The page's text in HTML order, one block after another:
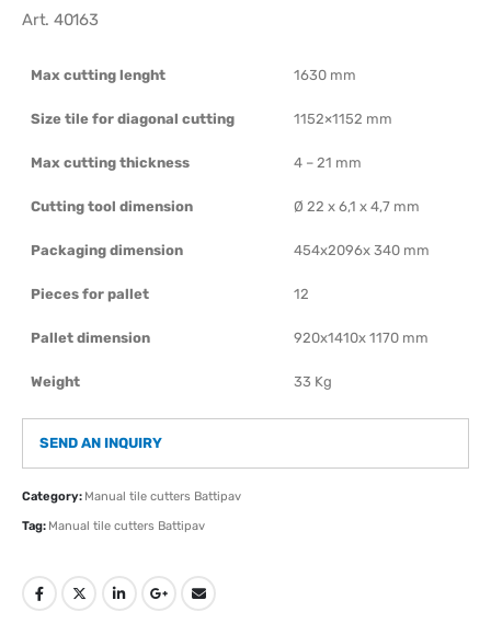
Art. 40163
Max cutting lenght 1630 mm
Size tile for diagonal cutting 1152×1152 mm
Max cutting thickness 4 – 21 mm
Cutting tool dimension Ø 22 x 6,1 x 4,7 mm
Packaging dimension 454x2096x 340 mm
Pieces for pallet 12
Pallet dimension 920x1410x 1170 mm
Weight 33 Kg
SEND AN INQUIRY
Category: Manual tile cutters Battipav
Tag: Manual tile cutters Battipav